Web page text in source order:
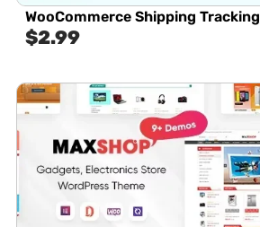
WooCommerce Shipping Tracking
$2.99